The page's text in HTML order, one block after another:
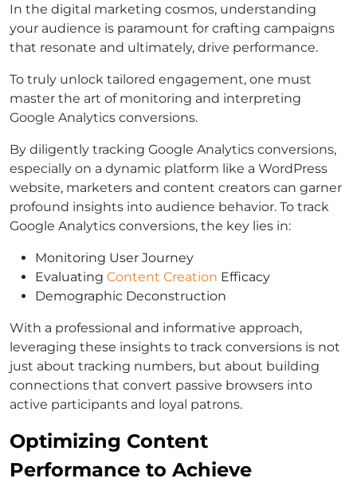
In the digital marketing cosmos, understanding
your audience is paramount for crafting campaigns
that resonate and ultimately, drive performance.
To truly unlock tailored engagement, one must
master the art of monitoring and interpreting
Google Analytics conversions.
By diligently tracking Google Analytics conversions,
especially on a dynamic platform like a WordPress
website, marketers and content creators can garner
profound insights into audience behavior. To track
Google Analytics conversions, the key lies in:
Monitoring User Journey
Evaluating Content Creation Efficacy
Demographic Deconstruction
With a professional and informative approach,
leveraging these insights to track conversions is not
just about tracking numbers, but about building
connections that convert passive browsers into
active participants and loyal patrons.
Optimizing Content
Performance to Achieve